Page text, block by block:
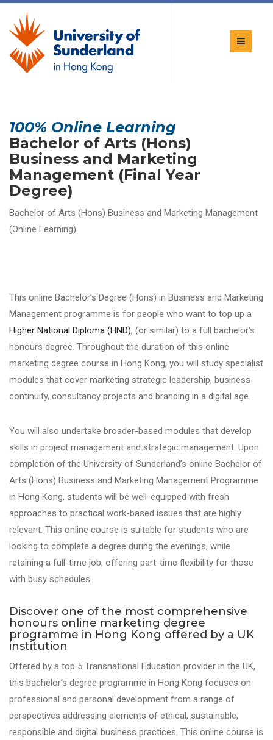
100% Online Learning
Bachelor of Arts (Hons)
Business and Marketing
Management (Final Year
Degree)
Bachelor of Arts (Hons) Business and Marketing Management
(Online Learning)
This online Bachelor’s Degree (Hons) in Business and Marketing
Management programme is for people who want to top up a
Higher National Diploma (HND), (or similar) to a full bachelor’s
honours degree. Throughout the duration of this online
marketing degree course in Hong Kong, you will study specialist
modules that cover marketing strategic leadership, business
continuity, consultancy projects and branding in a digital age.
You will also undertake broader-based modules that develop
skills in project management and strategic management. Upon
completion of the University of Sunderland’s online Bachelor of
Arts (Hons) Business and Marketing Management Programme
in Hong Kong, students will be well-equipped with fresh
approaches to practical work-based issues that are highly
relevant. This online course is suitable for students who are
looking to complete a degree during the evenings, while
retaining a full-time job, offering part-time flexibility for those
with busy schedules.
Discover one of the most comprehensive
honours online marketing degree
programme in Hong Kong offered by a UK
institution
Offered by a top 5 Transnational Education provider in the UK,
this bachelor’s degree programme in Hong Kong focuses on
professional and personal development from a range of
perspectives addressing elements of ethical, sustainable,
responsible and digital business practices. This online course is